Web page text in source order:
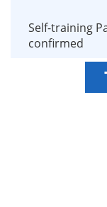
Self-training
confirmed